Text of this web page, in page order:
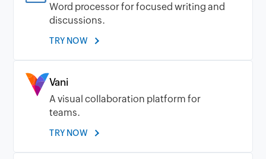
Word processor for focused writing and
discussions.
TRY NOW
Vani
A visual collaboration platform for
teams.
TRY NOW